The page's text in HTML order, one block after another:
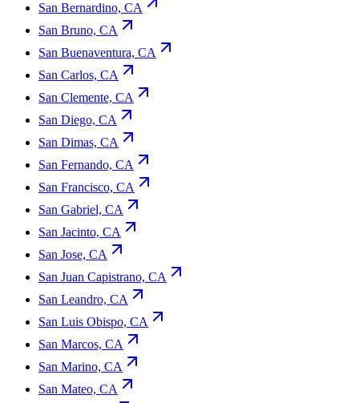
San Bernardino, CA
San Bruno, CA
San Buenaventura, CA
San Carlos, CA
San Clemente, CA
San Diego, CA
San Dimas, CA
San Fernando, CA
San Francisco, CA
San Gabriel, CA
San Jacinto, CA
San Jose, CA
San Juan Capistrano, CA
San Leandro, CA
San Luis Obispo, CA
San Marcos, CA
San Marino, CA
San Mateo, CA